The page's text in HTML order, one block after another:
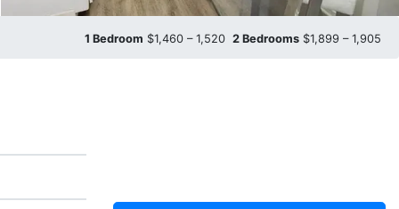
1 Bedroom $1,460 – 1,520 2 Bedrooms $1,899 – 1,905